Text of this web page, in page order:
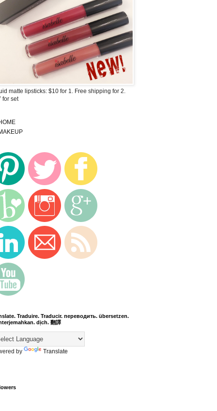
matte lipsticks: $10 for 1. Free shipping for 2.
for set
Traduire. Traducir. переводить. übersetzen.
dịch. 翻譯
by Translate